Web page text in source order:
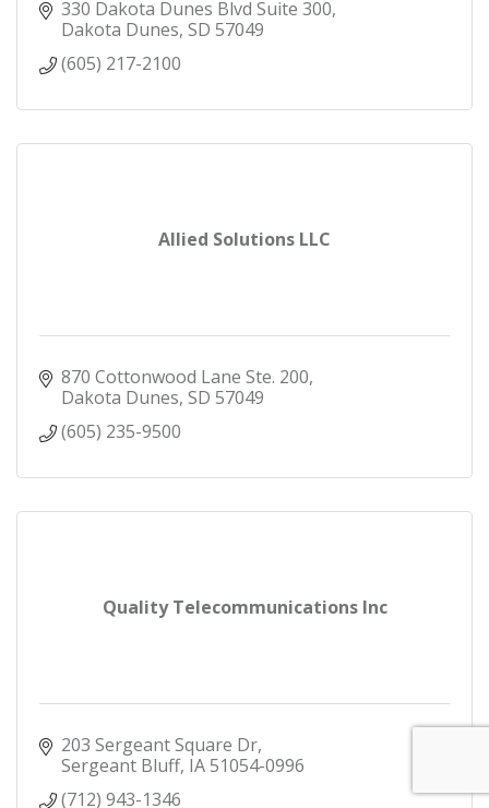
330 Dakota Dunes Blvd Suite 300
Dakota Dunes SD 57049
(605) 217-2100
Allied Solutions LLC
870 Cottonwood Lane Ste. 200
Dakota Dunes SD 57049
(605) 235-9500
Quality Telecommunications Inc
203 Sergeant Square Dr
Sergeant Bluff IA51054-0996
(712) 943-1346